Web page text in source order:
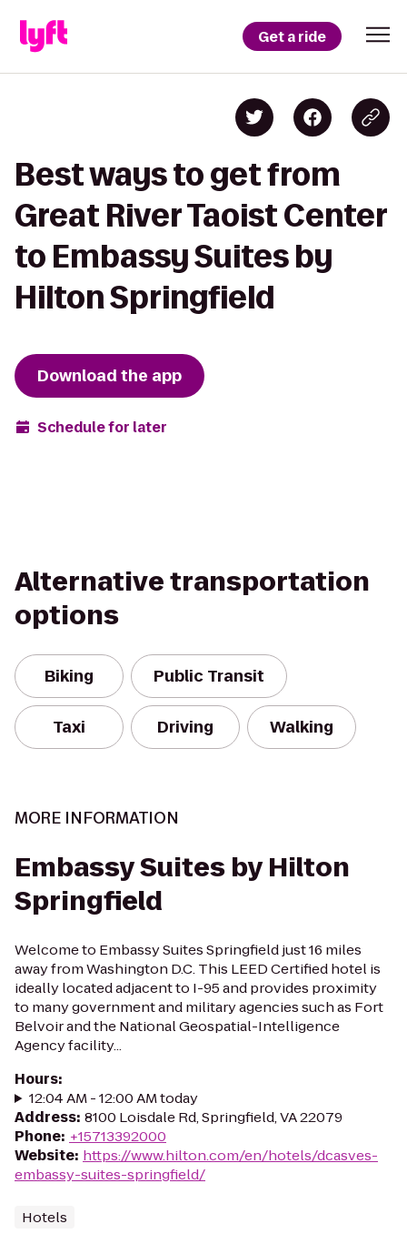
Get a ride
Best ways to get from
Great River Taoist Center
to Embassy Suites by
Hilton Springfield
Download the app
Schedule for later
Alternative transportation
options
Biking Public Transit
Taxi Driving Walking
MORE INFORMATION
Embassy Suites by Hilton
Springfield
Welcome to Embassy Suites Springfield just 16 miles
away from Washington D.C. This LEED Certified hotel is
ideally located adjacent to I-95 and provides proximity
to many government and military agencies such as Fort
Belvoir and the National Geospatial-Intelligence
Agency facility...
Hours:
12:04 AM - 12:00 AM today
Address: 8100 Loisdale Rd, Springfield, VA 22079
Phone: +15713392000
Website: https://www.hilton.com/en/hotels/dcasves-
embassy-suites-springfield/
Hotels